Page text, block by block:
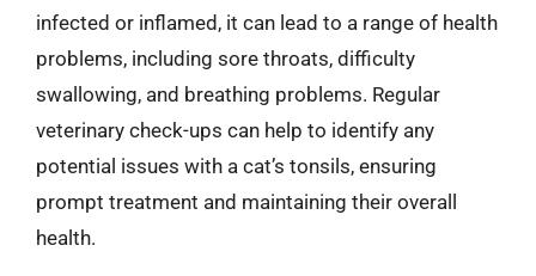
infected or inflamed, it can lead to a range of health
problems, including sore throats, difficulty
swallowing, and breathing problems. Regular
veterinary check-ups can help to identify any
potential issues with a cat’s tonsils, ensuring
prompt treatment and maintaining their overall
health.